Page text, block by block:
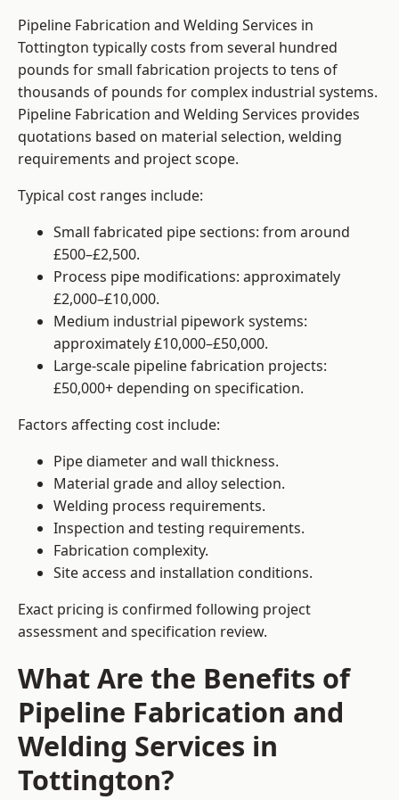
Pipeline Fabrication and Welding Services in
Tottington typically costs from several hundred
pounds for small fabrication projects to tens of
thousands of pounds for complex industrial systems.
Pipeline Fabrication and Welding Services provides
quotations based on material selection, welding
requirements and project scope.
Typical cost ranges include:
Small fabricated pipe sections: from around
£500–£2,500.
Process pipe modifications: approximately
£2,000–£10,000.
Medium industrial pipework systems:
approximately £10,000–£50,000.
Large-scale pipeline fabrication projects:
£50,000+ depending on specification.
Factors affecting cost include:
Pipe diameter and wall thickness.
Material grade and alloy selection.
Welding process requirements.
Inspection and testing requirements.
Fabrication complexity.
Site access and installation conditions.
Exact pricing is confirmed following project
assessment and specification review.
What Are the Benefits of
Pipeline Fabrication and
Welding Services in
Tottington?